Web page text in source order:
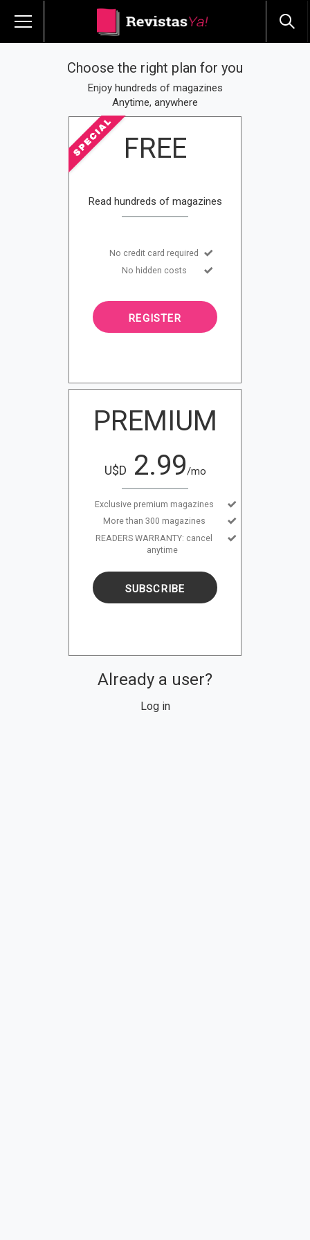
Choose the right plan for you
Enjoy hundreds of magazines
Anytime, anywhere
FREE
Read hundreds of magazines
No credit card required
No hidden costs
REGISTER
PREMIUM
U$D 2.99/mo
Exclusive premium magazines
More than 300 magazines
READERS WARRANTY: cancel
anytime
SUBSCRIBE
Already a user?
Log in